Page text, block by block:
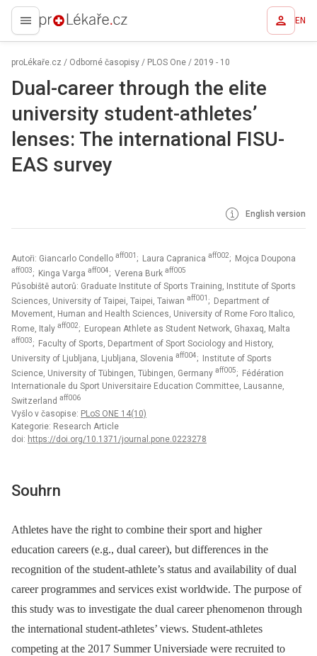
proLékaře.cz EN
proLékaře.cz / Odborné časopisy / PLOS One / 2019 - 10
Dual-career through the elite
university student-athletes’
lenses: The international FISU-
EAS survey
English version
Autoři: Giancarlo Condello aff001 ; Laura Capranica aff002; Mojca Doupona
aff003; Kinga Varga aff004; Verena Burk aff005
Působiště autorů: Graduate Institute of Sports Training, Institute of Sports
Sciences, University of Taipei, Taipei, Taiwan aff001 ; Department of
Movement, Human and Health Sciences, University of Rome Foro Italico,
Rome, Italy aff002; European Athlete as Student Network, Ghaxaq, Malta
aff003; Faculty of Sports, Department of Sport Sociology and History,
University of Ljubljana, Ljubljana, Slovenia aff004; Institute of Sports
Science, University of Tübingen, Tübingen, Germany aff005; Fédération
Internationale du Sport Universitaire Education Committee, Lausanne,
Switzerland aff006
Vyšlo v časopise: PLoS ONE 14(10)
Kategorie: Research Article
doi: https://doi.org/10.1371/journal.pone.0223278
Souhrn
Athletes have the right to combine their sport and higher
education careers (e.g., dual career), but differences in the
recognition of the student-athlete’s status and availability of dual
career programmes and services exist worldwide. The purpose of
this study was to investigate the dual career phenomenon through
the international student-athletes’ views. Student-athletes
competing at the 2017 Summer Universiade were recruited to